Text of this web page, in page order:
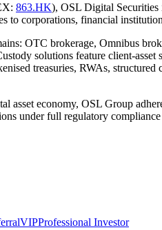
863.HK), OSL Digital Securities
to corporations, financial
OTC brokerage, Omnibus
solutions feature client-
treasuries, RWAs,
asset economy, OSL Group
under full regulatory
VIPProfessional Investor